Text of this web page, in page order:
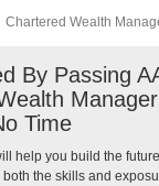
Chartered Wealth
By Passing
Time
help you build the
the skills and